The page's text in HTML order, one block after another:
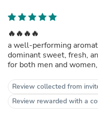
🔥🔥🔥🔥
a well-performing
dominant sweet, fresh,
for both men and
Review collected from
Review rewarded with a